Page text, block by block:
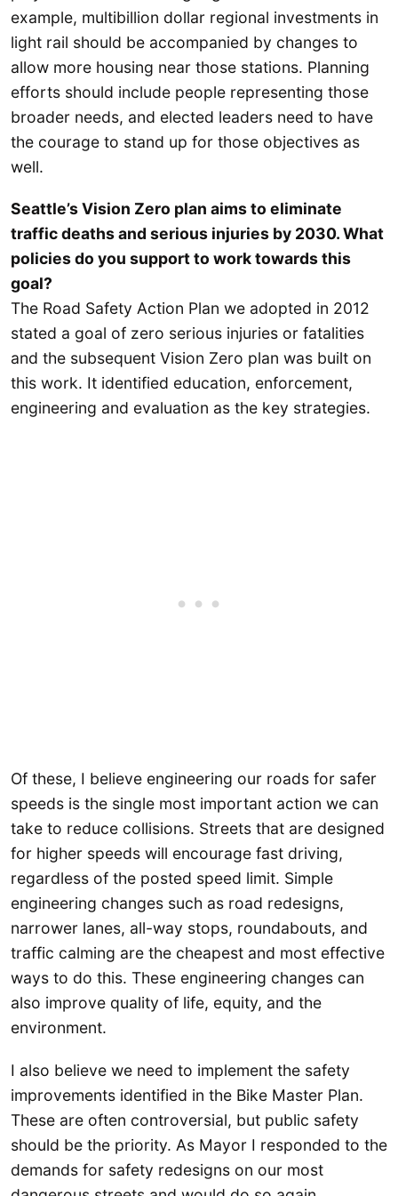
example, multibillion dollar regional investments in
light rail should be accompanied by changes to
allow more housing near those stations. Planning
efforts should include people representing those
broader needs, and elected leaders need to have
the courage to stand up for those objectives as
well.
Seattle’s Vision Zero plan aims to eliminate
traffic deaths and serious injuries by 2030. What
policies do you support to work towards this
goal?
The Road Safety Action Plan we adopted in 2012
stated a goal of zero serious injuries or fatalities
and the subsequent Vision Zero plan was built on
this work. It identified education, enforcement,
engineering and evaluation as the key strategies.
Of these, I believe engineering our roads for safer
speeds is the single most important action we can
take to reduce collisions. Streets that are designed
for higher speeds will encourage fast driving,
regardless of the posted speed limit. Simple
engineering changes such as road redesigns,
narrower lanes, all-way stops, roundabouts, and
traffic calming are the cheapest and most effective
ways to do this. These engineering changes can
also improve quality of life, equity, and the
environment.
I also believe we need to implement the safety
improvements identified in the Bike Master Plan.
These are often controversial, but public safety
should be the priority. As Mayor I responded to the
demands for safety redesigns on our most